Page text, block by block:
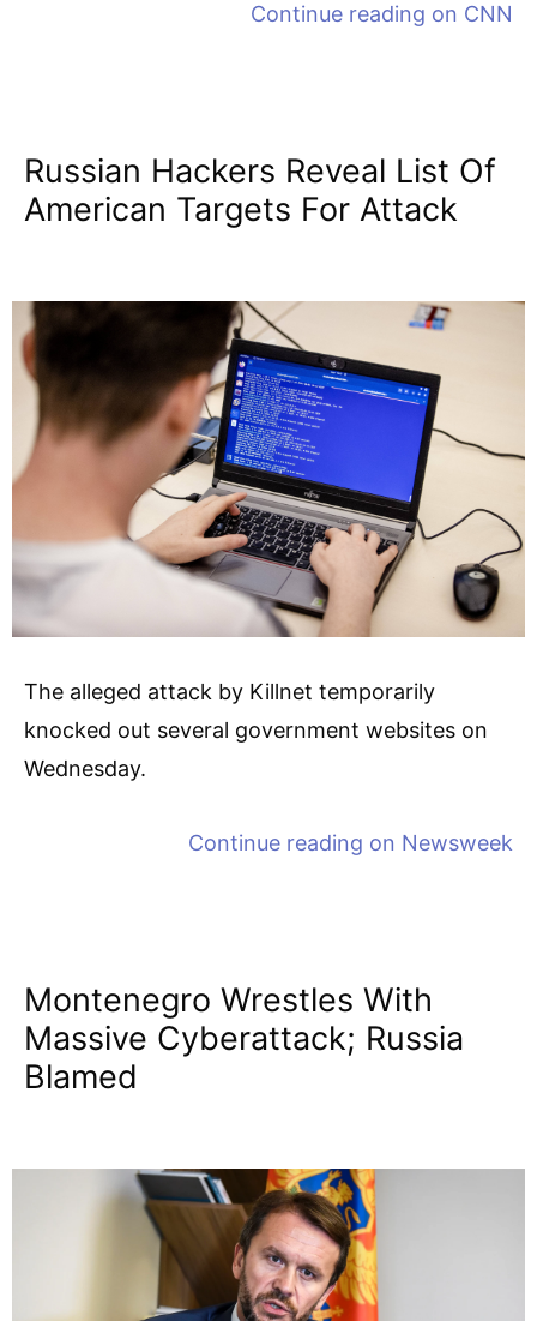
Continue reading on CNN
Russian Hackers Reveal List Of
American Targets For Attack
The alleged attack by Killnet temporarily
knocked out several government websites on
Wednesday.
Continue reading on Newsweek
Montenegro Wrestles With
Massive Cyberattack; Russia
Blamed